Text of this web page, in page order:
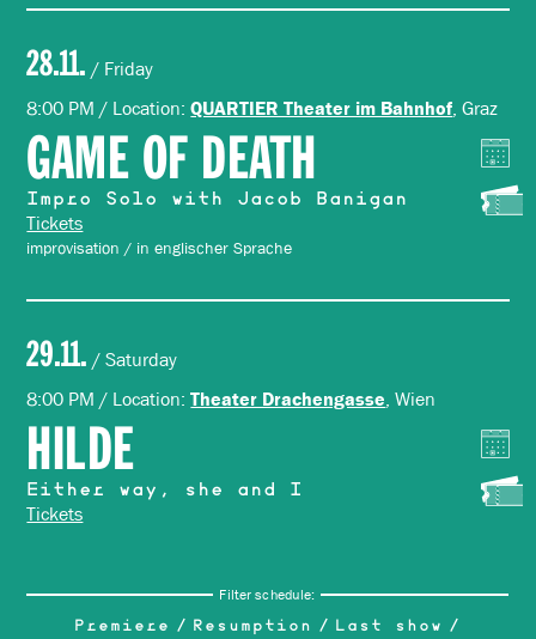
28.11. / Friday
8:00 PM / Location:QUARTIER Theater im Bahnhof, Graz
GAME OF DEATH
Impro Solo with Jacob Banigan
Tickets
improvisation / in englischer Sprache
29.11. / Saturday
8:00 PM / Location:Theater Drachengasse, Wien
HILDE
Either way, she and I
Tickets
Filter schedule:
Premiere Resumption
Last show